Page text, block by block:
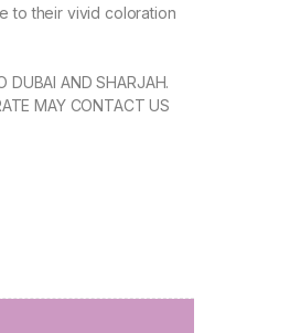
to their vivid coloration
DUBAI AND SHARJAH.
MAY CONTACT US